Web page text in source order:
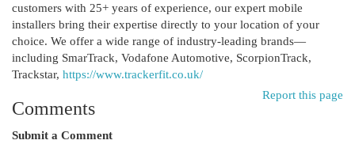
customers with 25+ years of experience, our expert mobile
installers bring their expertise directly to your location of your
choice. We offer a wide range of industry-leading brands—
including SmarTrack, Vodafone Automotive, ScorpionTrack,
Trackstar, https://www.trackerfit.co.uk/
Report this page
Comments
Submit a Comment